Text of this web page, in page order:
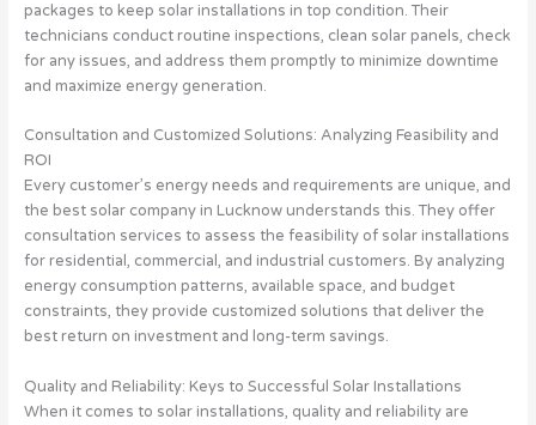
packages to keep solar installations in top condition. Their
technicians conduct routine inspections, clean solar panels, check
for any issues, and address them promptly to minimize downtime
and maximize energy generation.
Consultation and Customized Solutions: Analyzing Feasibility and
ROI
Every customer’s energy needs and requirements are unique, and
the best solar company in Lucknow understands this. They offer
consultation services to assess the feasibility of solar installations
for residential, commercial, and industrial customers. By analyzing
energy consumption patterns, available space, and budget
constraints, they provide customized solutions that deliver the
best return on investment and long-term savings.
Quality and Reliability: Keys to Successful Solar Installations
When it comes to solar installations, quality and reliability are